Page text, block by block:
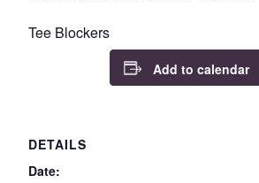
Tee Blockers
Add to calendar
DETAILS
Date: